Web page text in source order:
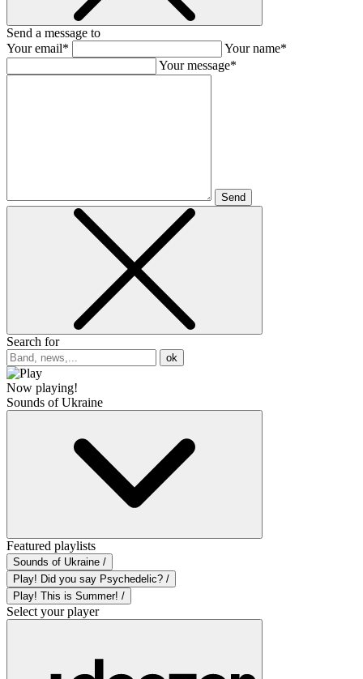
Send a message to
Your email*
Your name*
Your message*
Send
Search for
ok
Now playing!
Sounds of Ukraine
Featured playlists
Sounds of Ukraine /
Play! Did you say Psychedelic? /
Play! This is Summer! /
Select your player